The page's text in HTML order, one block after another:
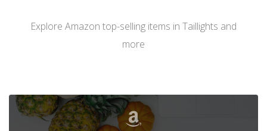
Explore Amazon top-selling items in Taillights and
more